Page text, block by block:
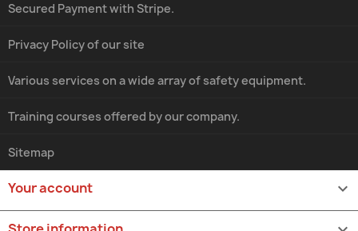
Secured Payment with Stripe.
Privacy Policy of our site
Various services on a wide array of safety equipment.
Training courses offered by our company.
Sitemap
Your account 